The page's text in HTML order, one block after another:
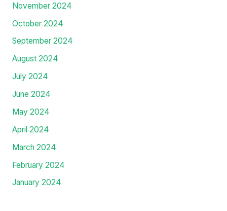
November 2024
October 2024
September 2024
August 2024
July 2024
June 2024
May 2024
April 2024
March 2024
February 2024
January 2024